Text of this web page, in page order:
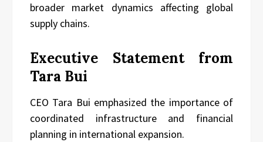
broader market dynamics affecting global
supply chains.
Executive Statement from
Tara Bui
CEO Tara Bui emphasized the importance of
coordinated infrastructure and financial
planning in international expansion.